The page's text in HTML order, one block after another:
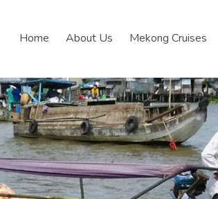
Home About Us Mekong Cruises